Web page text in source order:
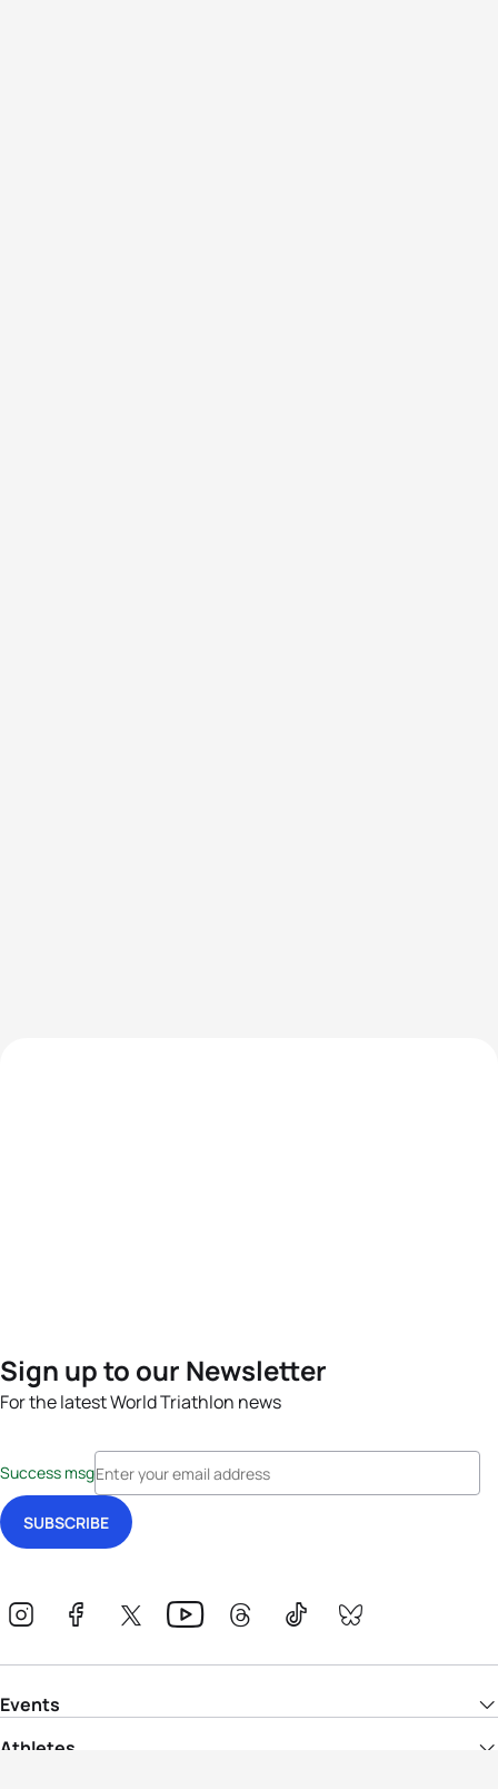
Sign up to our Newsletter
For the latest World Triathlon news
Success msg
Events
Athletes